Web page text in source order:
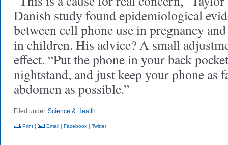
Danish study found epidemiological
between cell phone use in pregnancy
in children. His advice? A small
effect. “Put the phone in your back
nightstand, and just keep your phone as
abdomen as possible.”
Filed under Science & Health
Print | Email | Facebook | Twitter